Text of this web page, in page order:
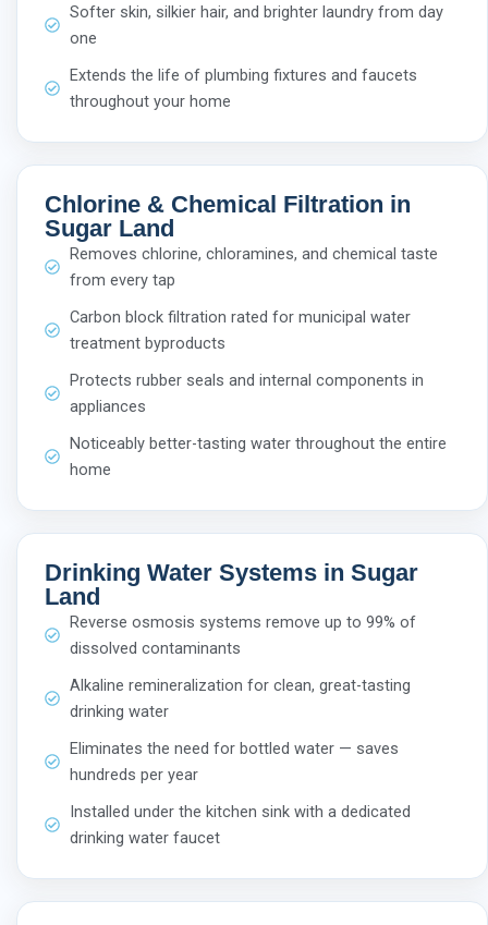
Softer skin, silkier hair, and brighter laundry from day
one
Extends the life of plumbing fixtures and faucets
throughout your home
Chlorine & Chemical Filtration in
Sugar Land
Removes chlorine, chloramines, and chemical taste
from every tap
Carbon block filtration rated for municipal water
treatment byproducts
Protects rubber seals and internal components in
appliances
Noticeably better-tasting water throughout the entire
home
Drinking Water Systems in Sugar
Land
Reverse osmosis systems remove up to 99% of
dissolved contaminants
Alkaline remineralization for clean, great-tasting
drinking water
Eliminates the need for bottled water — saves
hundreds per year
Installed under the kitchen sink with a dedicated
drinking water faucet